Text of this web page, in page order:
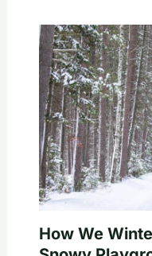
How We